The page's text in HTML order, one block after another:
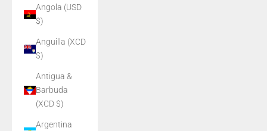
Angola (USD
$)
Anguilla (XCD
$)
Antigua &
Barbuda
(XCD $)
Argentina